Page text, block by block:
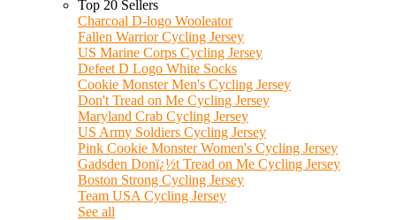
Top 20 Sellers
Charcoal D-logo Wooleator
Fallen Warrior Cycling Jersey
US Marine Corps Cycling Jersey
Defeet D Logo White Socks
Cookie Monster Men's Cycling Jersey
Don't Tread on Me Cycling Jersey
Maryland Crab Cycling Jersey
US Army Soldiers Cycling Jersey
Pink Cookie Monster Women's Cycling Jersey
Gadsden Donï¿½t Tread on Me Cycling Jersey
Boston Strong Cycling Jersey
Team USA Cycling Jersey
See all